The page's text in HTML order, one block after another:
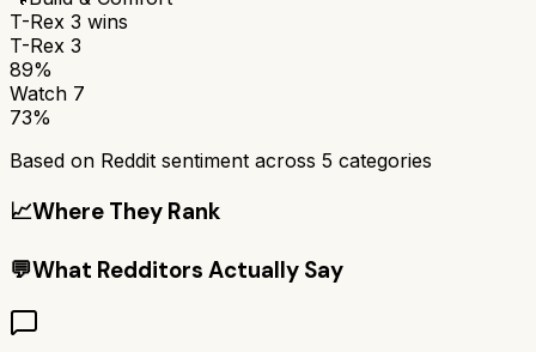
T-Rex 3 wins
T-Rex 3
89%
Watch 7
73%
Based on Reddit sentiment across 5 categories
📈Where They Rank
💬What Redditors Actually Say